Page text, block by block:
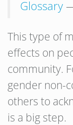
Glossary
This type of
effects on
community.
gender non-
others to
is a big step.